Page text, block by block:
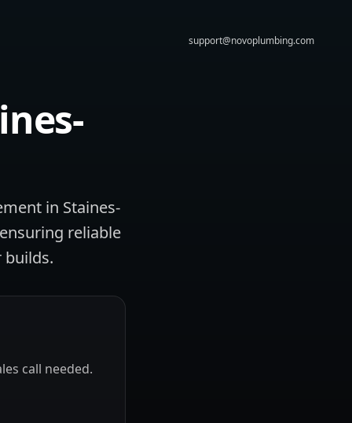
support@novoplumbing.com
in Staines-
reliable
builds.
call needed.